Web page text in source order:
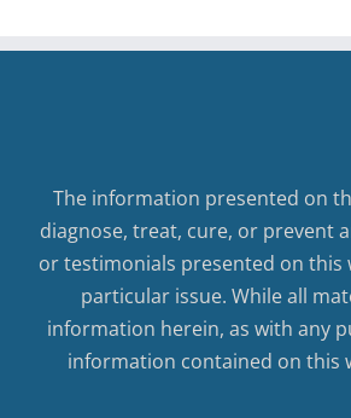
The information presented on
diagnose, treat, cure, or prevent
or testimonials presented on
particular issue. While all
information herein, as with any
information contained on this